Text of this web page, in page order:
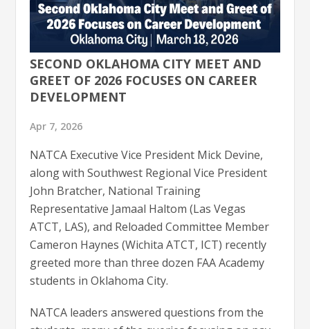
SECOND OKLAHOMA CITY MEET AND
GREET OF 2026 FOCUSES ON CAREER
DEVELOPMENT
Apr 7, 2026
NATCA Executive Vice President Mick Devine,
along with Southwest Regional Vice President
John Bratcher, National Training
Representative Jamaal Haltom (Las Vegas
ATCT, LAS), and Reloaded Committee Member
Cameron Haynes (Wichita ATCT, ICT) recently
greeted more than three dozen FAA Academy
students in Oklahoma City.
NATCA leaders answered questions from the